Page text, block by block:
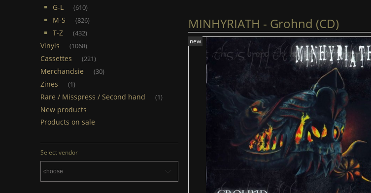
G-L (610)
M-S (826)
T-Z (432)
Vinyls (1068)
Cassettes (221)
Merchandsie (30)
Zines (1)
Rare / Misspress / Second hand (1)
New products
Products on sale
Select vendor
MINHYRIATH - Grohnd (CD)
new